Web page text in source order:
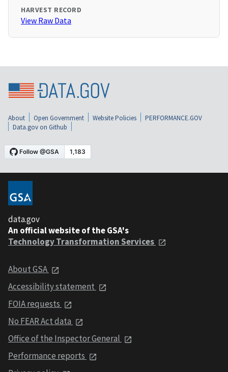
HARVEST RECORD
View Raw Data
About Open Government Website Policies
PERFORMANCE.GOV
Data.gov on Github
data.gov
An official website of the GSA's
Technology Transformation Services
About GSA
Accessibility statement
FOIA requests
No FEAR Act data
Office of the Inspector General
Performance reports